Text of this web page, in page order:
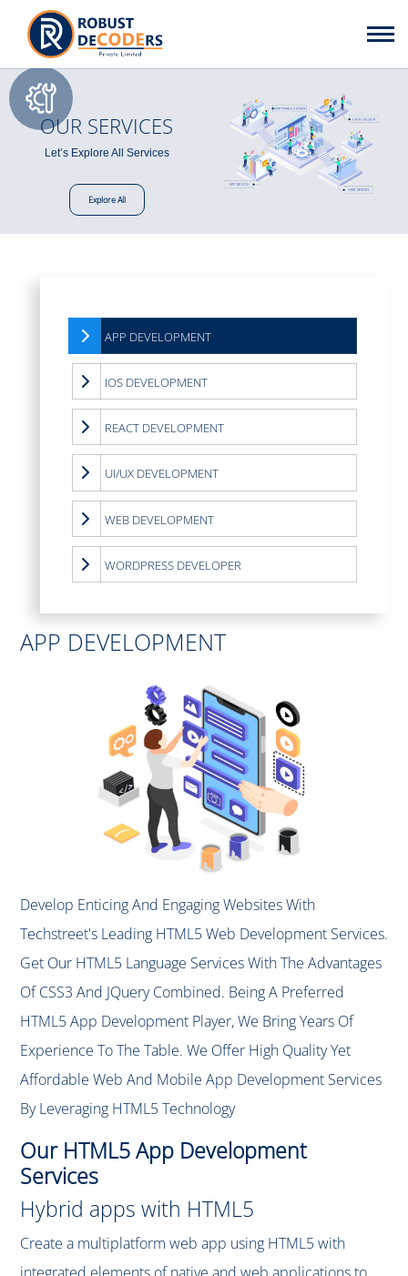
OUR SERVICES
Let’s Explore All Services
Explore All
APP DEVELOPMENT
IOS DEVELOPMENT
REACT DEVELOPMENT
UI/UX DEVELOPMENT
WEB DEVELOPMENT
WORDPRESS DEVELOPER
APP DEVELOPMENT
Develop Enticing And Engaging Websites With
Techstreet's Leading HTML5 Web Development Services.
Get Our HTML5 Language Services With The Advantages
Of CSS3 And JQuery Combined. Being A Preferred
HTML5 App Development Player, We Bring Years Of
Experience To The Table. We Offer High Quality Yet
Affordable Web And Mobile App Development Services
By Leveraging HTML5 Technology
Our HTML5 App Development
Services
Hybrid apps with HTML5
Create a multiplatform web app using HTML5 with